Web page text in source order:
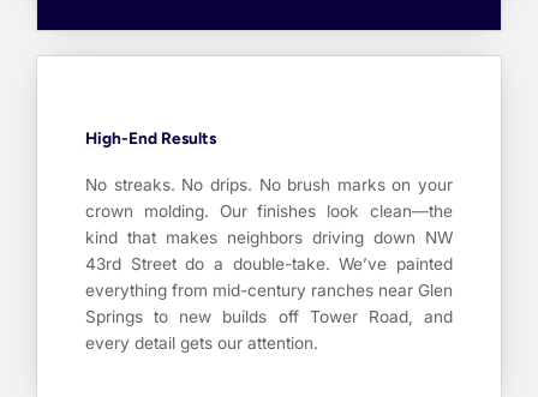
High-End Results
No streaks. No drips. No brush marks on your
crown molding. Our finishes look clean—the
kind that makes neighbors driving down NW
43rd Street do a double-take. We’ve painted
everything from mid-century ranches near Glen
Springs to new builds off Tower Road, and
every detail gets our attention.